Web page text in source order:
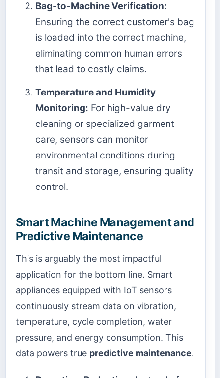
Bag-to-Machine Verification:
Ensuring the correct customer's bag
is loaded into the correct machine,
eliminating common human errors
that lead to costly claims.
Temperature and Humidity
Monitoring: For high-value dry
cleaning or specialized garment
care, sensors can monitor
environmental conditions during
transit and storage, ensuring quality
control.
Smart Machine Management and
Predictive Maintenance
This is arguably the most impactful
application for the bottom line. Smart
appliances equipped with IoT sensors
continuously stream data on vibration,
temperature, cycle completion, water
pressure, and energy consumption. This
data powers true predictive maintenance.